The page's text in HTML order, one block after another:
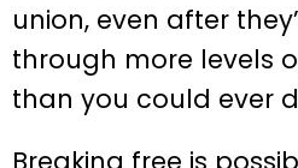
union, even after
through more levels
than you could ever